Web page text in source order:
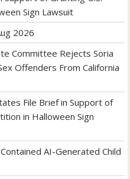
Sign Lawsuit
2026
Committee Rejects Soria
Offenders From California
File Brief in Support of
in Halloween Sign
AI-Generated Child